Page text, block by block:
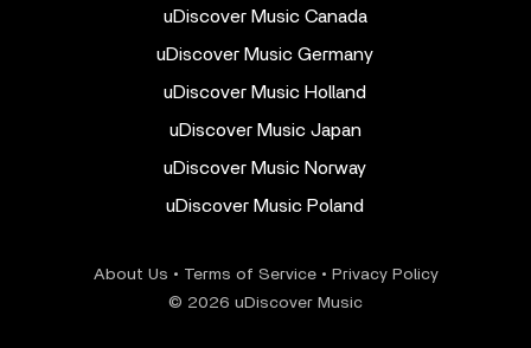
uDiscover Music Canada
uDiscover Music Germany
uDiscover Music Holland
uDiscover Music Japan
uDiscover Music Norway
uDiscover Music Poland
About Us • Terms of Service• Privacy Policy
© 2026 uDiscover Music